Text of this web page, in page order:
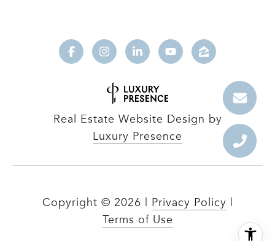
Real Estate Website Design by
Luxury Presence
Copyright © 2026 Privacy Policy
Terms of Use